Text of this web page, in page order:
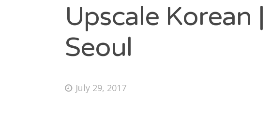
Upscale Korean
Seoul
July 29, 2017